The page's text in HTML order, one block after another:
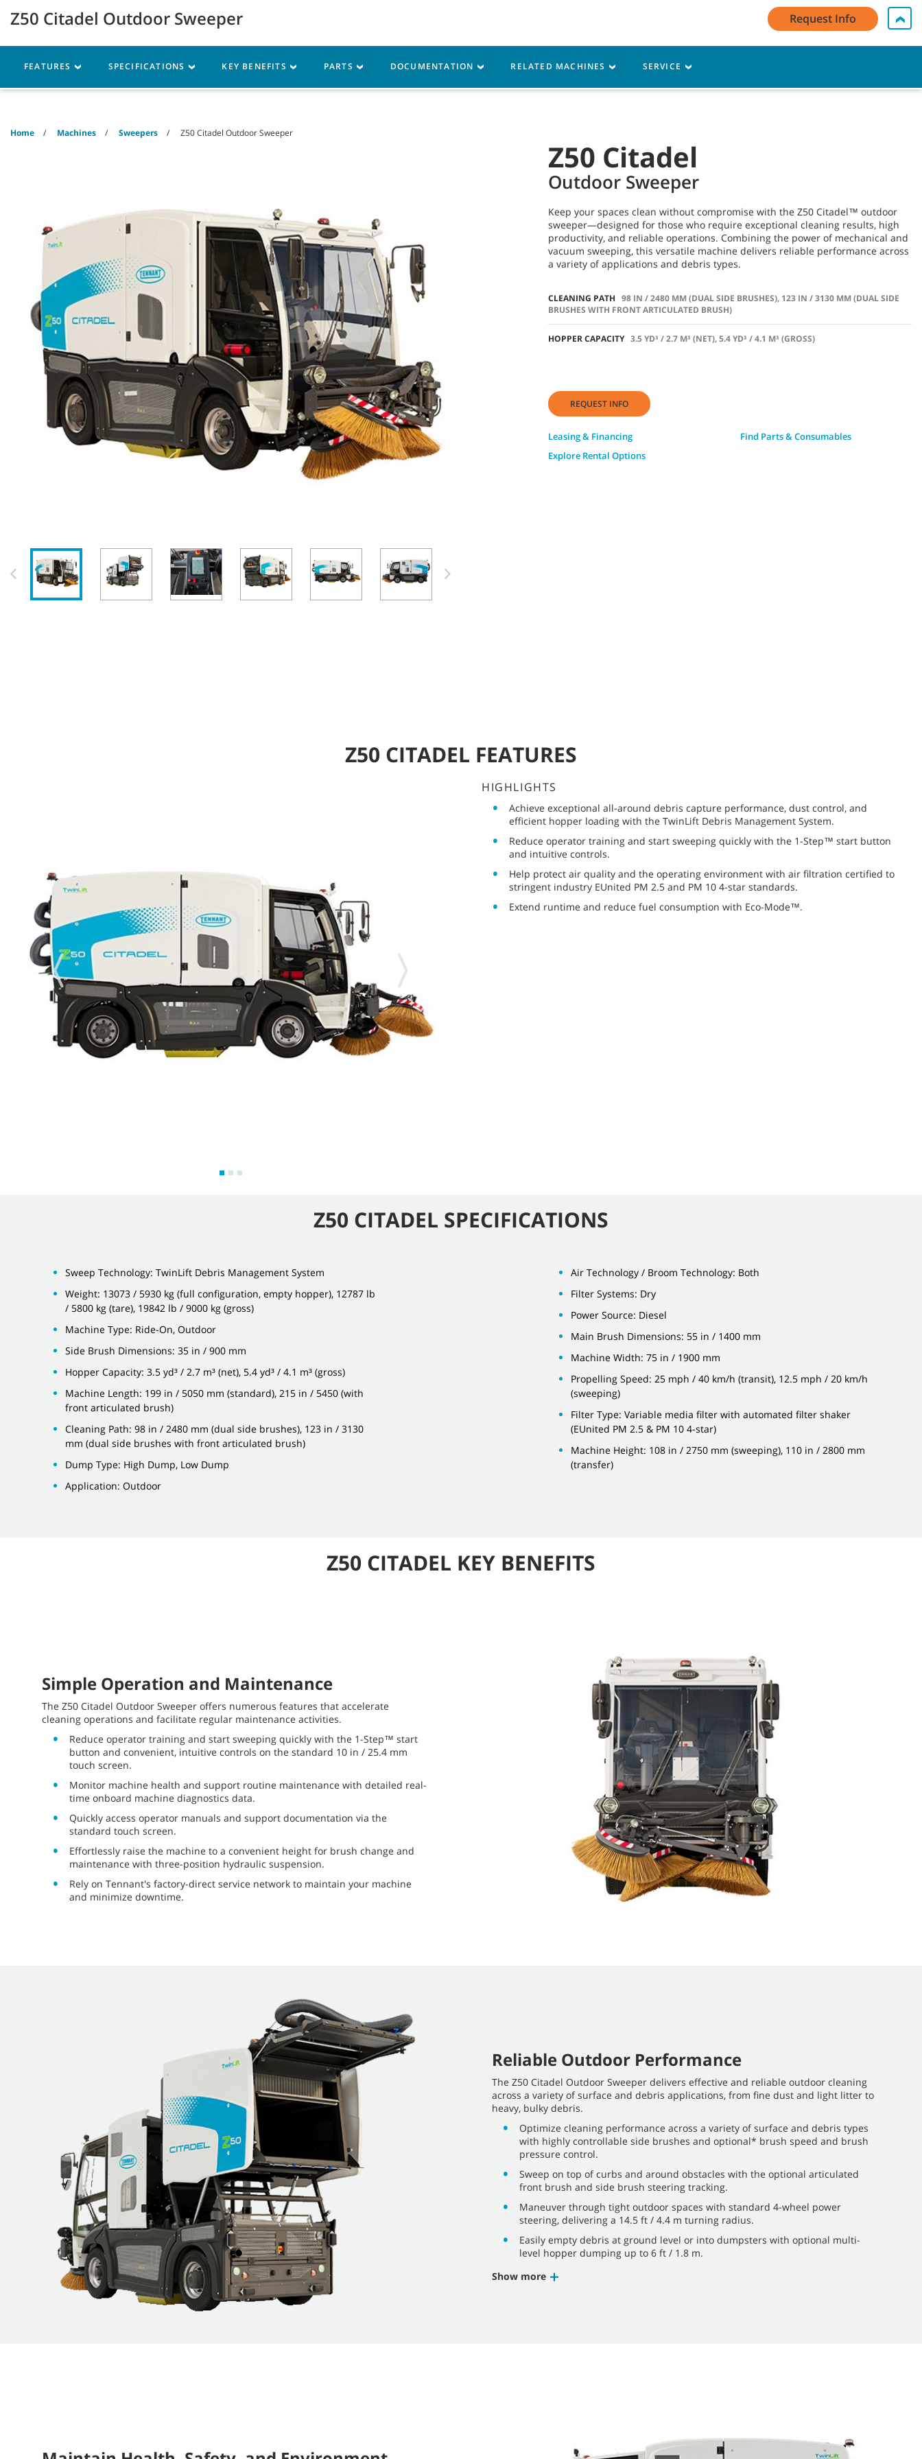
menu
Contact Us English - US
Robotics Machines Parts Service Resources
Home Machines Sweepers Z50 Citadel Outdoor Sweeper
Z50 Citadel
Outdoor Sweeper
Keep your spaces clean without compromise with the Z50 Citadel™ outdoor
sweeper—designed for those who require exceptional cleaning results, high
productivity, and reliable operations. Combining the power of mechanical and
vacuum sweeping, this versatile machine delivers reliable performance across
a variety of applications and debris types.
CLEANING PATH 98 IN / 2480 MM (DUAL SIDE BRUSHES), 123 IN / 3130 MM (DUAL SIDE
BRUSHES WITH FRONT ARTICULATED BRUSH)
HOPPER CAPACITY 3.5 YD³ / 2.7 M³ (NET), 5.4 YD³ / 4.1 M³ (GROSS)
REQUEST INFO
Leasing & Financing
Explore Rental Options
Find Parts & Consumables
Z50 Citadel Outdoor Sweeper Request Info
FEATURES SPECIFICATIONS KEY BENEFITS PARTS DOCUMENTATION RELATED MACHINES SERVICE
Z50 CITADEL FEATURES
HIGHLIGHTS
Achieve exceptional all-around debris capture performance, dust control, and
efficient hopper loading with the TwinLift Debris Management System.
Reduce operator training and start sweeping quickly with the 1-Step™ start button
and intuitive controls.
Help protect air quality and the operating environment with air filtration certified to
stringent industry EUnited PM 2.5 and PM 10 4-star standards.
Extend runtime and reduce fuel consumption with Eco-Mode™.
Z50 CITADEL SPECIFICATIONS
Sweep Technology: TwinLift Debris Management System
Weight: 13073 / 5930 kg (full configuration, empty hopper), 12787 lb
/ 5800 kg (tare), 19842 lb / 9000 kg (gross)
Machine Type: Ride-On, Outdoor
Side Brush Dimensions: 35 in / 900 mm
Hopper Capacity: 3.5 yd³ / 2.7 m³ (net), 5.4 yd³ / 4.1 m³ (gross)
Machine Length: 199 in / 5050 mm (standard), 215 in / 5450 (with
front articulated brush)
Cleaning Path: 98 in / 2480 mm (dual side brushes), 123 in / 3130
mm (dual side brushes with front articulated brush)
Dump Type: High Dump, Low Dump
Application: Outdoor
Air Technology / Broom Technology: Both
Filter Systems: Dry
Power Source: Diesel
Main Brush Dimensions: 55 in / 1400 mm
Machine Width: 75 in / 1900 mm
Propelling Speed: 25 mph / 40 km/h (transit), 12.5 mph / 20 km/h
(sweeping)
Filter Type: Variable media filter with automated filter shaker
(EUnited PM 2.5 & PM 10 4-star)
Machine Height: 108 in / 2750 mm (sweeping), 110 in / 2800 mm
(transfer)
Z50 CITADEL KEY BENEFITS
Simple Operation and Maintenance
The Z50 Citadel Outdoor Sweeper offers numerous features that accelerate
cleaning operations and facilitate regular maintenance activities.
Reduce operator training and start sweeping quickly with the 1-Step™ start
button and convenient, intuitive controls on the standard 10 in / 25.4 mm
touch screen.
Monitor machine health and support routine maintenance with detailed real-
time onboard machine diagnostics data.
Quickly access operator manuals and support documentation via the
standard touch screen.
Effortlessly raise the machine to a convenient height for brush change and
maintenance with three-position hydraulic suspension.
Rely on Tennant's factory-direct service network to maintain your machine
and minimize downtime.
Reliable Outdoor Performance
The Z50 Citadel Outdoor Sweeper delivers effective and reliable outdoor cleaning
across a variety of surface and debris applications, from fine dust and light litter to
heavy, bulky debris.
Optimize cleaning performance across a variety of surface and debris types
with highly controllable side brushes and optional* brush speed and brush
pressure control.
Sweep on top of curbs and around obstacles with the optional articulated
front brush and side brush steering tracking.
Maneuver through tight outdoor spaces with standard 4-wheel power
steering, delivering a 14.5 ft / 4.4 m turning radius.
Easily empty debris at ground level or into dumpsters with optional multi-
level hopper dumping up to 6 ft / 1.8 m.
Show more